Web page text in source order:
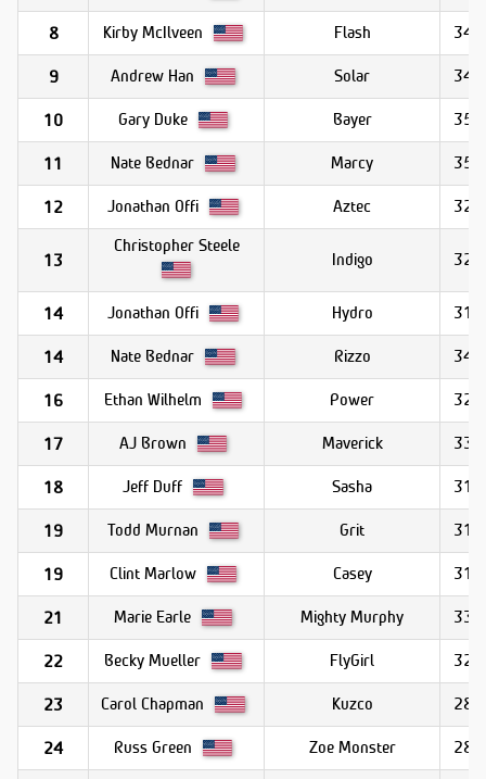
8 Kirby McIlveen Flash 34.1
9 Andrew Han Solar 34.1
10 Gary Duke Bayer 35.4
11 Nate Bednar Marcy 35.1
12 Jonathan Offi Aztec 32.9
13
Christopher Steele
Indigo 32.5
14 Jonathan Offi Hydro 31.5
14 Nate Bednar Rizzo 34.0
16 Ethan Wilhelm Power 32.7
17 AJ Brown Maverick 33.1
18 Jeff Duff Sasha 31.4
19 Todd Murnan Grit 31.1
19 Clint Marlow Casey 31.1
21 Marie Earle Mighty Murphy 33.6
22 Becky Mueller FlyGirl 32.3
23 Carol Chapman Kuzco 28.3
24 Russ Green Zoe Monster 28.9